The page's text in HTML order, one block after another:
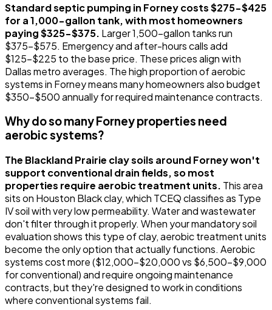
Standard septic pumping in Forney costs $275-$425
for a 1,000-gallon tank, with most homeowners
paying $325-$375. Larger 1,500-gallon tanks run
$375-$575. Emergency and after-hours calls add
$125-$225 to the base price. These prices align with
Dallas metro averages. The high proportion of aerobic
systems in Forney means many homeowners also budget
$350-$500 annually for required maintenance contracts.
Why do so many Forney properties need
aerobic systems?
The Blackland Prairie clay soils around Forney won't
support conventional drain fields, so most
properties require aerobic treatment units. This area
sits on Houston Black clay, which TCEQ classifies as Type
IV soil with very low permeability. Water and wastewater
don't filter through it properly. When your mandatory soil
evaluation shows this type of clay, aerobic treatment units
become the only option that actually functions. Aerobic
systems cost more ($12,000-$20,000 vs $6,500-$9,000
for conventional) and require ongoing maintenance
contracts, but they're designed to work in conditions
where conventional systems fail.